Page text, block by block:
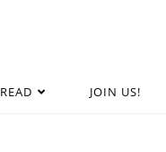
READ JOIN US!